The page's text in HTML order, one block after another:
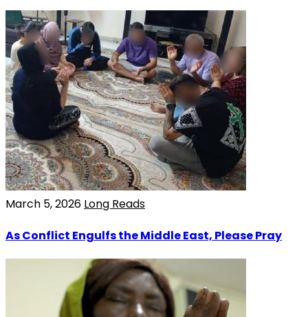
March 5, 2026 Long Reads
As Conflict Engulfs the Middle East, Please Pray